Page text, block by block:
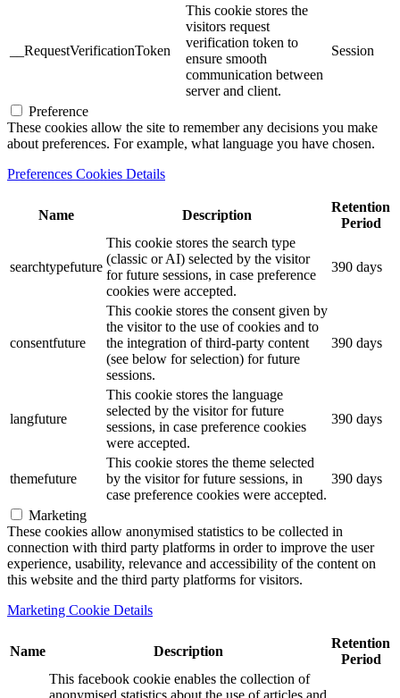
__RequestVerificationToken
This cookie stores the
visitors request
verification token to
ensure smooth
communication between
server and client.
Session
Preference
These cookies allow the site to remember any decisions you make
about preferences. For example, what language you have chosen.
Preferences Cookies Details
Name Description
Retention
Period
searchtypefuture
This cookie stores the search type
(classic or AI) selected by the visitor
for future sessions, in case preference
cookies were accepted.
390 days
consentfuture
This cookie stores the consent given by
the visitor to the use of cookies and to
the integration of third-party content
(see below for selection) for future
sessions.
390 days
langfuture
This cookie stores the language
selected by the visitor for future
sessions, in case preference cookies
were accepted.
390 days
themefuture
This cookie stores the theme selected
by the visitor for future sessions, in
case preference cookies were accepted.
390 days
Marketing
These cookies allow anonymised statistics to be collected in
connection with third party platforms in order to improve the user
experience, usability, relevance and accessibility of the content on
this website and the third party platforms for visitors.
Marketing Cookie Details
Name Description
Retention
Period
This facebook cookie enables the collection of
anonymised statistics about the use of articles and